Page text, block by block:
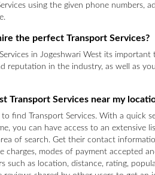
using the given phone numbers,
the perfect Transport Services?
in Jogeshwari West its important
reputation in the industry, as well as
Transport Services near my
to find Transport Services. With a quick
you can have access to an extensive
of search. Get their contact
charges, modes of payment accepted
such as location, distance, rating,